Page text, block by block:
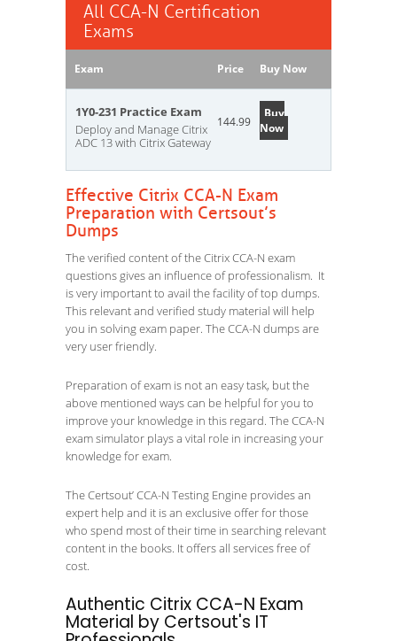
All CCA-N Certification
Exams
Exam Price Buy Now
1Y0-231 Practice Exam
Deploy and Manage Citrix
ADC 13 with Citrix Gateway
144.99
Buy
Now
Effective Citrix CCA-N Exam
Preparation with Certsout’s
Dumps
The verified content of the Citrix CCA-N exam
questions gives an influence of professionalism. It
is very important to avail the facility of top dumps.
This relevant and verified study material will help
you in solving exam paper. The CCA-N dumps are
very user friendly.
Preparation of exam is not an easy task, but the
above mentioned ways can be helpful for you to
improve your knowledge in this regard. The CCA-N
exam simulator plays a vital role in increasing your
knowledge for exam.
The Certsout’ CCA-N Testing Engine provides an
expert help and it is an exclusive offer for those
who spend most of their time in searching relevant
content in the books. It offers all services free of
cost.
Authentic Citrix CCA-N Exam
Material by Certsout's IT